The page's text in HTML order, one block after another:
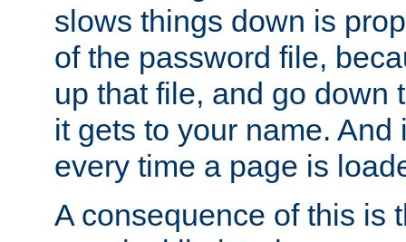
slows things down is
of the password file,
up that file, and go down
it gets to your name. And
every time a page is
A consequence of this is